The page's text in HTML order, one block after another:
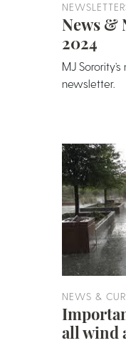
News &
2024
MJ
newsletter.
NEWS &
all wind